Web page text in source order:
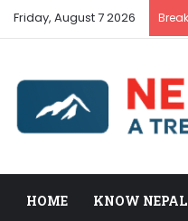
Friday, August 7 2026
HOME KNOW NEPAL